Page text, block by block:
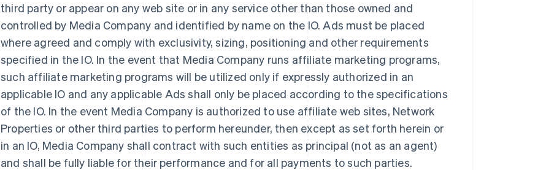
third party or appear on any web site or in any service other than those owned and
controlled by Media Company and identified by name on the IO. Ads must be placed
where agreed and comply with exclusivity, sizing, positioning and other requirements
specified in the IO. In the event that Media Company runs affiliate marketing programs,
such affiliate marketing programs will be utilized only if expressly authorized in an
applicable IO and any applicable Ads shall only be placed according to the specifications
of the IO. In the event Media Company is authorized to use affiliate web sites, Network
Properties or other third parties to perform hereunder, then except as set forth herein or
in an IO, Media Company shall contract with such entities as principal (not as an agent)
and shall be fully liable for their performance and for all payments to such parties.